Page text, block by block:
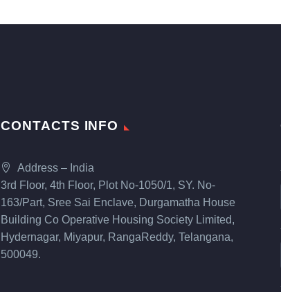
CONTACTS INFO
Address – India
3rd Floor, 4th Floor, Plot No-1050/1, SY. No-
163/Part, Sree Sai Enclave, Durgamatha House
Building Co Operative Housing Society Limited,
Hydernagar, Miyapur, RangaReddy, Telangana,
500049.